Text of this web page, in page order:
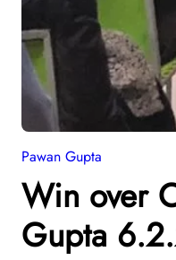
Pawan Gupta
Win over
Gupta